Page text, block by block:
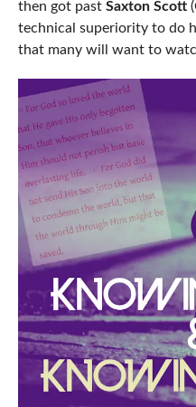
then got past Saxton Scott
technical superiority to do
that many will want to